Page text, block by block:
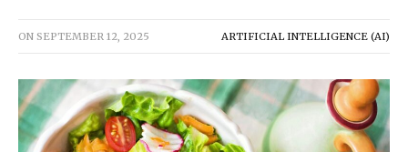
ON SEPTEMBER 12, 2025 ARTIFICIAL INTELLIGENCE (AI)